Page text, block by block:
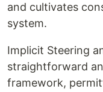
and cultivates
system.
Implicit Steering
straightforward
framework,